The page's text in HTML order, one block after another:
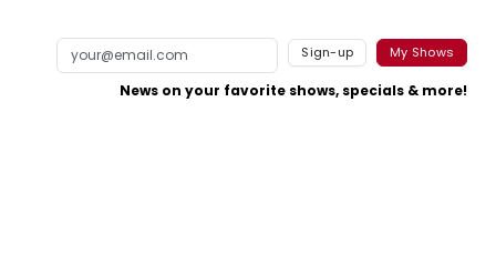
Sign-up My Shows
News on your favorite shows, specials & more!